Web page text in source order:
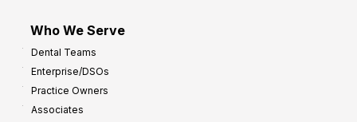
Who We Serve
Dental Teams
Enterprise/DSOs
Practice Owners
Associates